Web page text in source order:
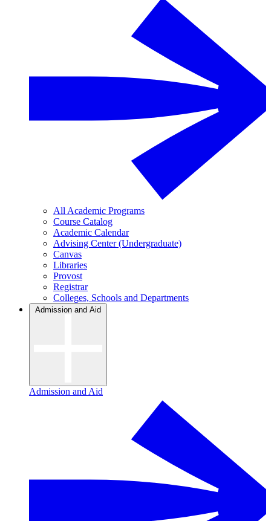
All Academic Programs
Course Catalog
Academic Calendar
Advising Center (Undergraduate)
Canvas
Libraries
Provost
Registrar
Colleges, Schools and Departments
Admission and Aid
Admission and Aid